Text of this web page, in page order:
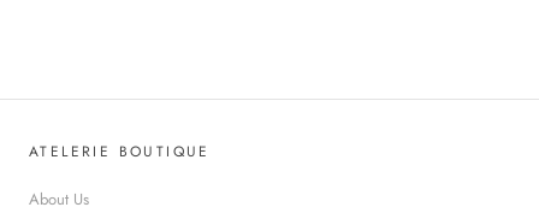
ATELERIE BOUTIQUE
About Us